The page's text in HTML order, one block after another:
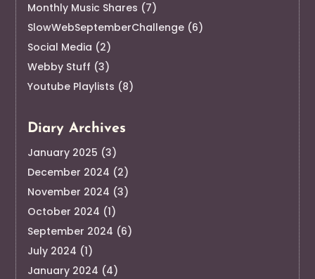
Monthly Music Shares (7)
SlowWebSeptemberChallenge (6)
Social Media (2)
Webby Stuff (3)
Youtube Playlists (8)
Diary Archives
January 2025 (3)
December 2024 (2)
November 2024 (3)
October 2024 (1)
September 2024 (6)
July 2024 (1)
January 2024 (4)